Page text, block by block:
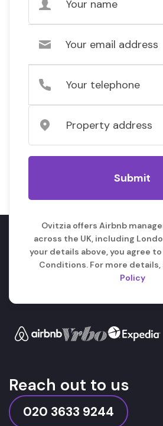
Ovitzia offers Airbnb
across the UK, including
your details above, you agree to
Conditions. For more details,
Policy
Reach out to us
020 3633 9244